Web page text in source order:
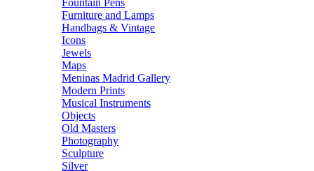
Fountain Pens
Furniture and Lamps
Handbags & Vintage
Icons
Jewels
Maps
Meninas Madrid Gallery
Modern Prints
Musical Instruments
Objects
Old Masters
Photography
Sculpture
Silver